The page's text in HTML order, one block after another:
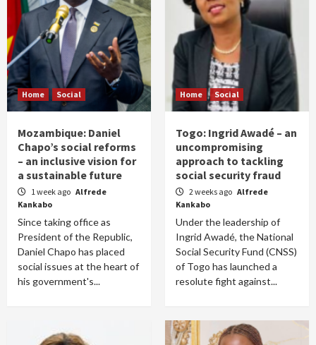
Home Social
Mozambique: Daniel
Chapo’s social reforms
– an inclusive vision for
a sustainable future
1 week ago Alfrede
Kankabo
Since taking office as
President of the Republic,
Daniel Chapo has placed
social issues at the heart of
his government's...
Home Social
Togo: Ingrid Awadé – an
uncompromising
approach to tackling
social security fraud
2 weeks ago Alfrede
Kankabo
Under the leadership of
Ingrid Awadé, the National
Social Security Fund (CNSS)
of Togo has launched a
resolute fight against...